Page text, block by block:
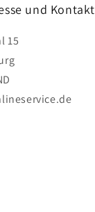
und Kontakt
15